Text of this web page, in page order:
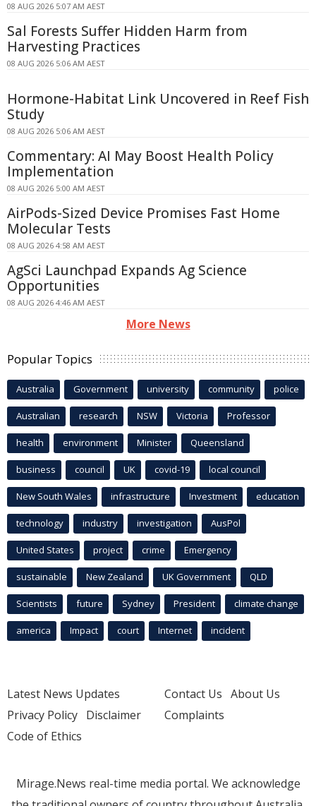
08 AUG 2026 5:07 AM AEST
Sal Forests Suffer Hidden Harm from
Harvesting Practices
08 AUG 2026 5:06 AM AEST
Hormone-Habitat Link Uncovered in Reef Fish
Study
08 AUG 2026 5:06 AM AEST
Commentary: AI May Boost Health Policy
Implementation
08 AUG 2026 5:00 AM AEST
AirPods-Sized Device Promises Fast Home
Molecular Tests
08 AUG 2026 4:58 AM AEST
AgSci Launchpad Expands Ag Science
Opportunities
08 AUG 2026 4:46 AM AEST
More News
Popular Topics
Australia Government university community police
Australian research NSW Victoria Professor
health environment Minister Queensland
business council UK covid-19 local council
New South Wales infrastructure Investment education
technology industry investigation AusPol
United States project crime Emergency
sustainable New Zealand UK Government QLD
Scientists future Sydney President climate change
america Impact court Internet incident
Latest News Updates
Privacy Policy Disclaimer
Code of Ethics
Contact Us About Us
Complaints
Mirage.News real-time media portal. We acknowledge